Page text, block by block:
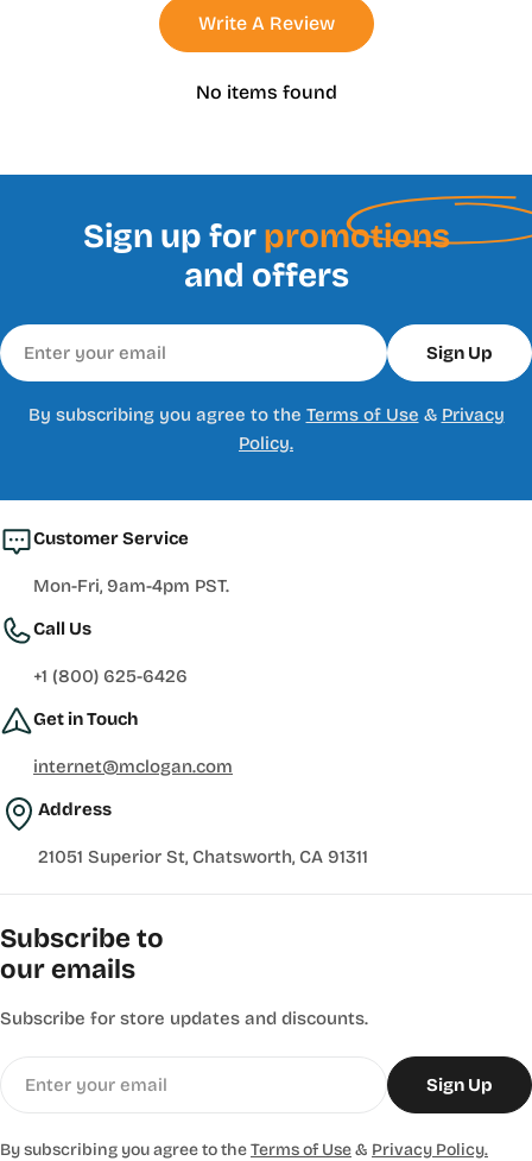
Write A Review
No items found
Sign up for promotions
and offers
Email
Sign Up
By subscribing you agree to the Terms of Use & Privacy
Policy.
Customer Service
Mon-Fri, 9am-4pm PST.
Call Us
+1 (800) 625-6426
Get in Touch
internet@mclogan.com
Address
21051 Superior St, Chatsworth, CA 91311
Subscribe to
our emails
Subscribe for store updates and discounts.
Sign Up
By subscribing you agree to theTerms of Use& Privacy Policy.